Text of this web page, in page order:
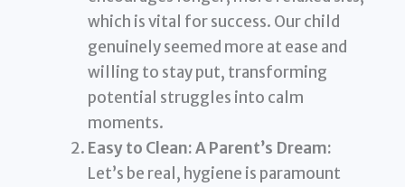
which is vital for success. Our child
genuinely seemed more at ease and
willing to stay put, transforming
potential struggles into calm
moments.
Easy to Clean: A Parent’s Dream:
Let’s be real, hygiene is paramount